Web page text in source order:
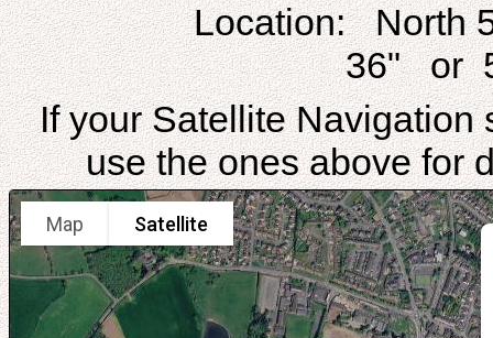
Location: North
36" or
If your Satellite Navigation
use the ones above for
Map Satellite